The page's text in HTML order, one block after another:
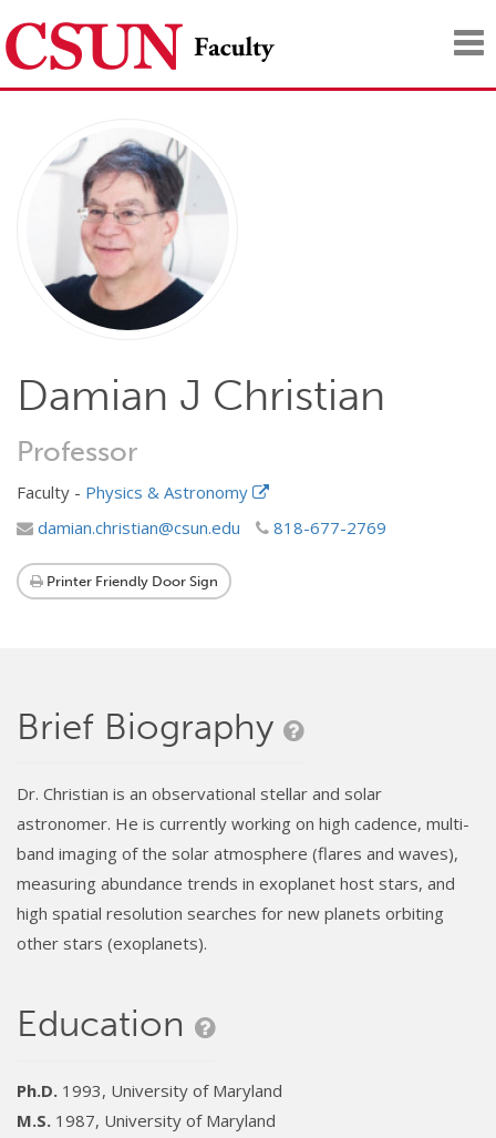
Damian J Christian
Professor
Faculty - Physics & Astronomy
damian.christian@csun.edu
818-677-2769
Printer Friendly Door Sign
Brief Biography
Dr. Christian is an observational stellar and solar
astronomer. He is currently working on high cadence, multi-
band imaging of the solar atmosphere (flares and waves),
measuring abundance trends in exoplanet host stars, and
high spatial resolution searches for new planets orbiting
other stars (exoplanets).
Education
Ph.D. 1993, University of Maryland
M.S. 1987, University of Maryland